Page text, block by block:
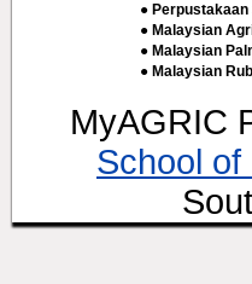
● Perpustakaan
● Malaysian
● Malaysian
● Malaysian
MyAGRIC
School